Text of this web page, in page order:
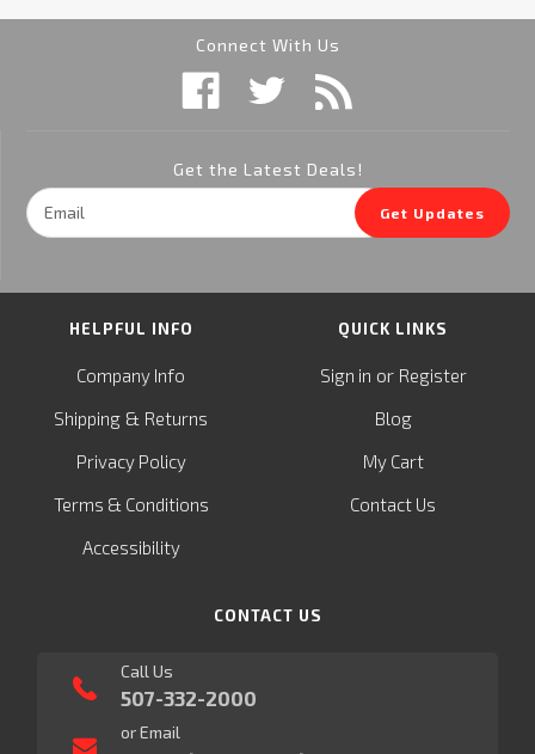
Connect With Us
Get the Latest Deals!
Email
Address
Get Updates
HELPFUL INFO
Company Info
Shipping & Returns
Privacy Policy
Terms & Conditions
Accessibility
QUICK LINKS
Sign in or Register
Blog
My Cart
Contact Us
CONTACT US
Call Us
507-332-2000
or Email